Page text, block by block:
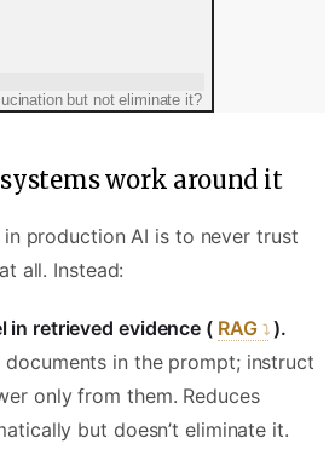
but not eliminate it?
work around it
production AI is to never trust
all. Instead:
in retrieved evidence ( RAG
).
documents in the prompt; instruct
only from them. Reduces
but doesn’t eliminate it.